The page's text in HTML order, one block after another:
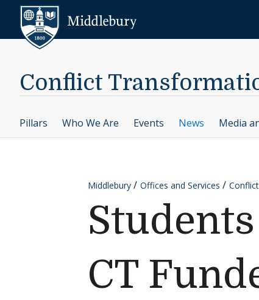
Skip to content
Conflict
Pillars Who We Are Events News Media
Middlebury Offices and Services
CT